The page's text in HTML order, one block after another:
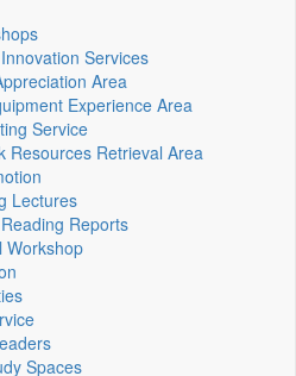
Services
Area
Experience Area
Service
Resources Retrieval Area
Lectures
Reports
Workshop
Spaces